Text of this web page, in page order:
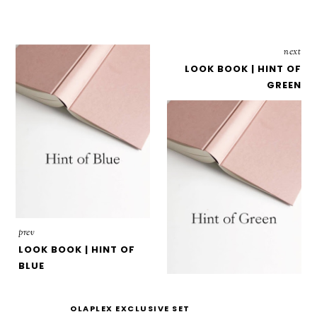
prev
LOOK BOOK | HINT OF
BLUE
next
LOOK BOOK | HINT OF
GREEN
OLAPLEX EXCLUSIVE SET